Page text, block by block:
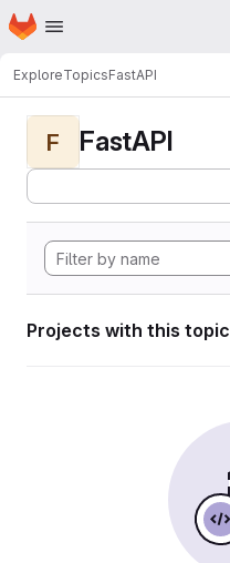
Skip to main content
Homepage
ExploreTopicsFastAPI
F FastAPI
Projects with this topic